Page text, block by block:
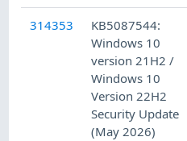
314353
KB5087544:
Windows 10
version 21H2 /
Windows 10
Version 22H2
Security Update
(May 2026)